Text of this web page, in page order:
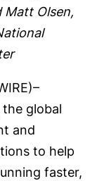
Matt Olsen,
)–
the global
and
to help
faster,